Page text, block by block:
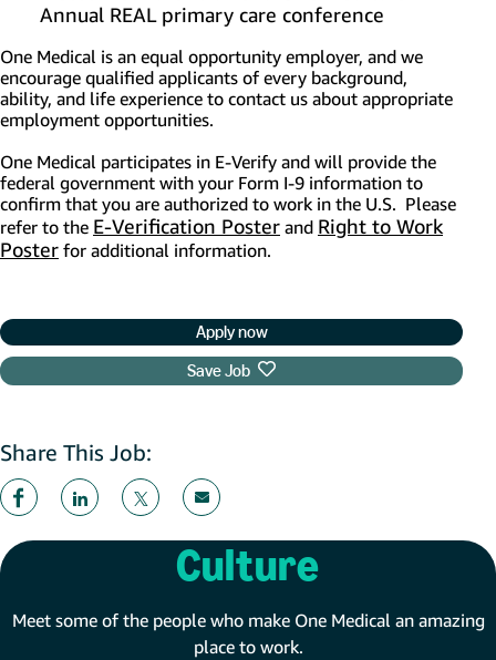
Annual REAL primary care conference
One Medical is an equal opportunity employer, and we
encourage qualified applicants of every background,
ability, and life experience to contact us about appropriate
employment opportunities.
One Medical participates in E-Verify and will provide the
federal government with your Form I-9 information to
confirm that you are authorized to work in the U.S. Please
refer to the E-Verification Poster(opens in new window)
and Right to Work
Poster(opens in new window)
for additional information.
Apply now
Save Job
Share This Job:
Culture
Meet some of the people who make One Medical an amazing
place to work.